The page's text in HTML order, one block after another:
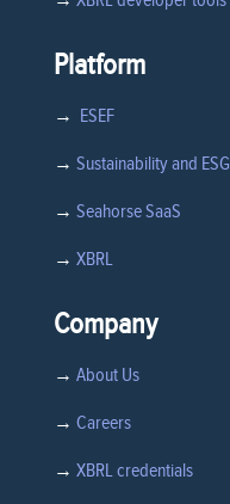
Platform
→ ESEF
→ Sustainability and ESG
→ Seahorse SaaS
→ XBRL
Company
→ About Us
→ Careers
→ XBRL credentials